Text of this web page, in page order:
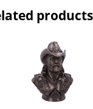
products